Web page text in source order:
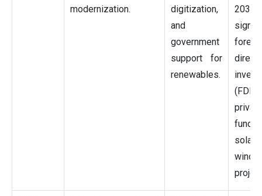
modernization.
digitization,
and
government
support for
renewables.
direct
private
wind